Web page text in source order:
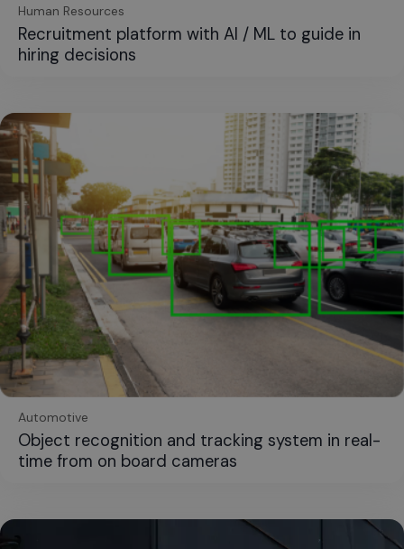
Human Resources
Recruitment platform with AI / ML to guide in
hiring decisions
Automotive
Object recognition and tracking system in real-
time from on board cameras